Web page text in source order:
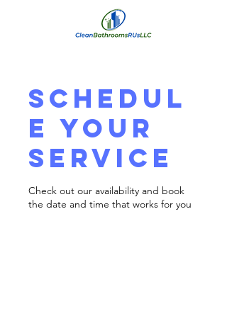
Schedul
e your
service
Check out our availability and book
the date and time that works for you